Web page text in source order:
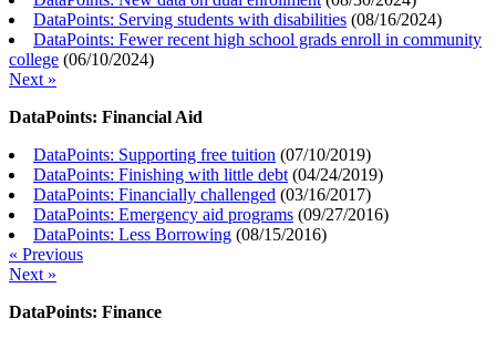
DataPoints: Serving students with disabilities (08/16/2024)
DataPoints: Fewer recent high school grads enroll in community
college (06/10/2024)
Next »
DataPoints: Financial Aid
DataPoints: Supporting free tuition (07/10/2019)
DataPoints: Finishing with little debt (04/24/2019)
DataPoints: Financially challenged (03/16/2017)
DataPoints: Emergency aid programs (09/27/2016)
DataPoints: Less Borrowing (08/15/2016)
« Previous
Next »
DataPoints: Finance